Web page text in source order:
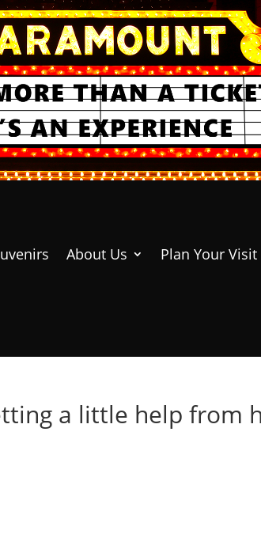
About Us Plan Your Visit
a little help from